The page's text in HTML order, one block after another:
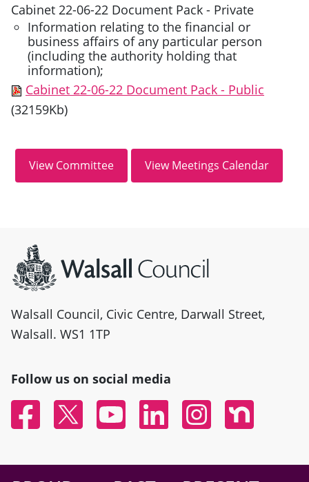
Cabinet 22-06-22 Document Pack - Private
Information relating to the financial or
business affairs of any particular person
(including the authority holding that
information);
Cabinet 22-06-22 Document Pack - Public
(32159Kb)
Walsall Council, Civic Centre, Darwall Street,
Walsall. WS1 1TP
Follow us on social media
FacebookTwitter YouTubeLinked InInstagramNextdoor